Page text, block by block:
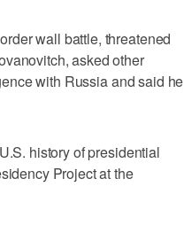
wall battle, threatened
asked other
with Russia and said he
history of presidential
Project at the